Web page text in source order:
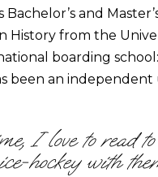
and
History from the
boarding
been an
I love to read
hockey with